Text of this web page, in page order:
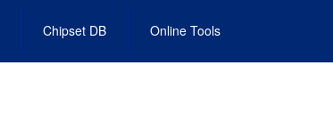
Chipset DB Online Tools